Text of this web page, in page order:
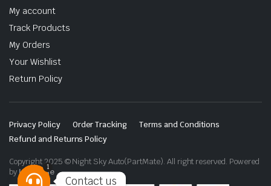
My account
Track Products
My Orders
Your Wishlist
Return Policy
Privacy Policy Order Tracking
Terms and Conditions
Refund and Returns Policy
Copyright 2025 © Night Sky Auto(PartMate). All right reserved. Powered
byLenzo.ae
Contact us
1